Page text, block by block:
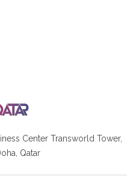
Center Transworld Tower,
Qatar